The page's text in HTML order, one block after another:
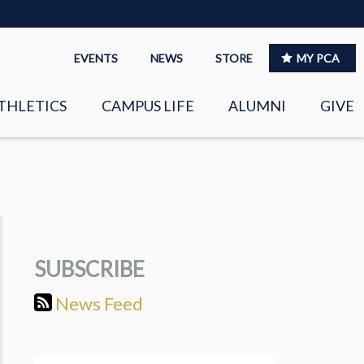
EVENTS NEWS STORE MY PCA
MUSIC
CAMPUS LIFE ALUMNI GIVE
SUBSCRIBE
News Feed